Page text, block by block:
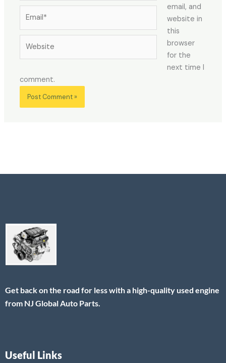
email, and
website in
this
browser
for the
next time I
comment.
Get back on the road for less with a high-quality used engine
from NJ Global Auto Parts.
Useful Links